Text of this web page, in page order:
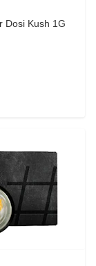
Wax Budder Dosi Kush 1G